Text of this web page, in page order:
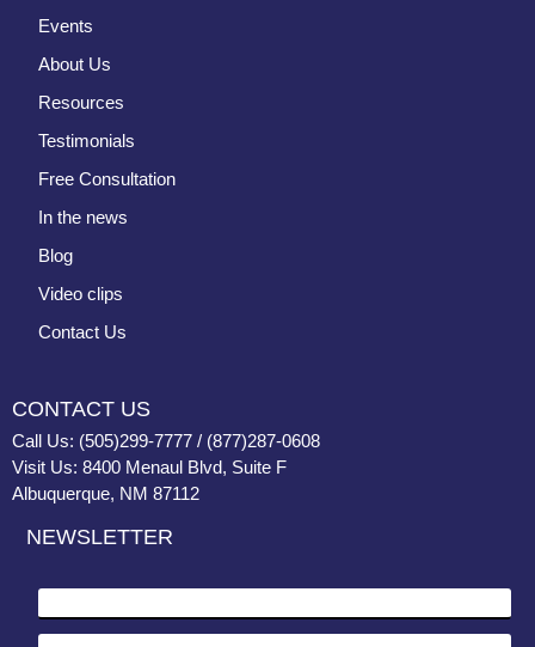
Events
About Us
Resources
Testimonials
Free Consultation
In the news
Blog
Video clips
Contact Us
CONTACT US
Call Us: (505)299-7777 / (877)287-0608
Visit Us: 8400 Menaul Blvd, Suite F
Albuquerque, NM 87112
NEWSLETTER